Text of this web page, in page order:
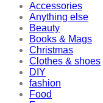
Accessories
Anything else
Beauty
Books & Mags
Christmas
Clothes & shoes
DIY
fashion
Food